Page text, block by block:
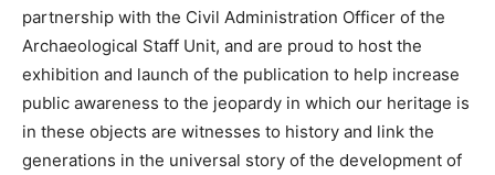
partnership with the Civil Administration Officer of the
Archaeological Staff Unit, and are proud to host the
exhibition and launch of the publication to help increase
public awareness to the jeopardy in which our heritage is
in these objects are witnesses to history and link the
generations in the universal story of the development of